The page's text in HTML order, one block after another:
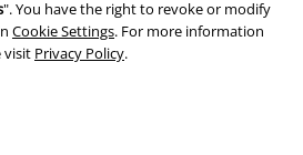
". You have the right to revoke or modify
Cookie Settings. For more information
visit Privacy Policy.